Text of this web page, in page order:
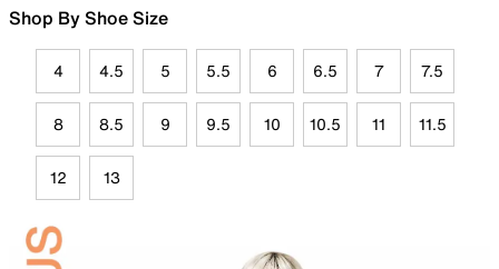
Shop By Shoe Size
4 4.5 5 5.5 6 6.5 7 7.5
8 8.5 9 9.5 10 10.5 11 11.5
12 13